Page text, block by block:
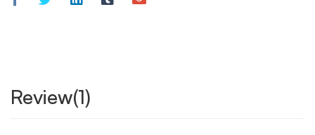
Review(1)